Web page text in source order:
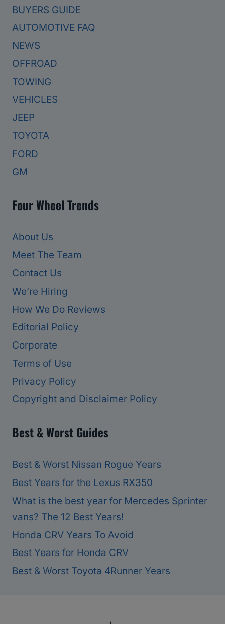
BUYERS GUIDE
AUTOMOTIVE FAQ
NEWS
OFFROAD
TOWING
VEHICLES
JEEP
TOYOTA
FORD
GM
Four Wheel Trends
About Us
Meet The Team
Contact Us
We’re Hiring
How We Do Reviews
Editorial Policy
Corporate
Terms of Use
Privacy Policy
Copyright and Disclaimer Policy
Best & Worst Guides
Best & Worst Nissan Rogue Years
Best Years for the Lexus RX350
What is the best year for Mercedes Sprinter
vans? The 12 Best Years!
Honda CRV Years To Avoid
Best Years for Honda CRV
Best & Worst Toyota 4Runner Years